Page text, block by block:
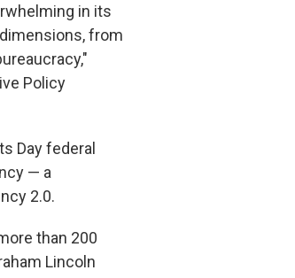
in its
from
Policy
Day federal
— a
2.0.
than 200
Lincoln